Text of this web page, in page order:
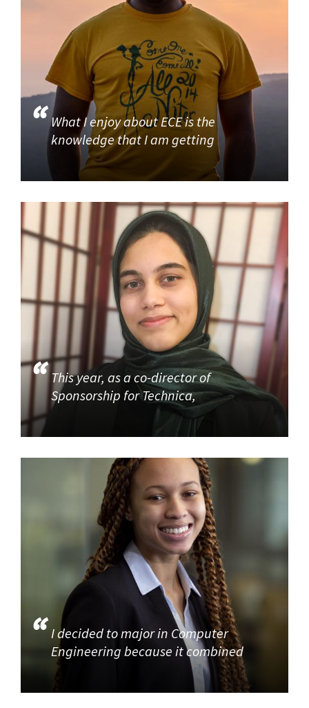
What I enjoy about ECE is the
knowledge that I am getting
This year, as a co-director of
Sponsorship for Technica,
I decided to major in Computer
Engineering because it combined